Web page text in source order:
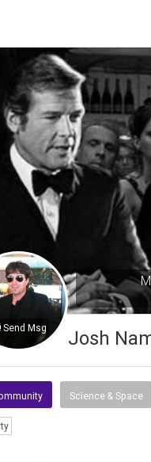
Send Msg Josh
Science & Space